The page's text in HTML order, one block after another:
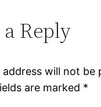
Reply
address will not be
are marked *